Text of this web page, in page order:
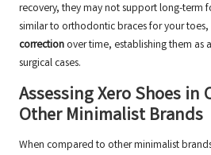
recovery, they may not support long-term
similar to orthodontic braces for your
correction over time, establishing them
surgical cases.
Assessing Xero Shoes in
Other Minimalist Brands
When compared to other minimalist